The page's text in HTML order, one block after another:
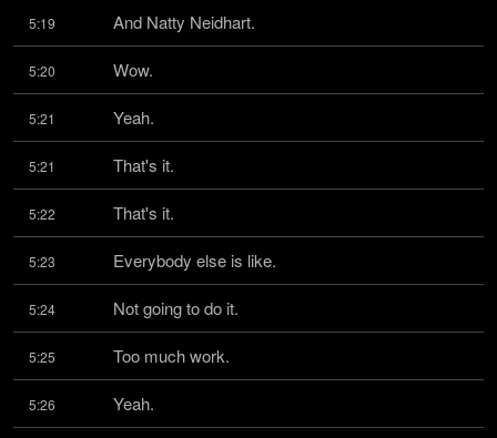
5:19 And Natty Neidhart.
5:20 Wow.
5:21 Yeah.
5:21 That's it.
5:22 That's it.
5:23 Everybody else is like.
5:24 Not going to do it.
5:25 Too much work.
5:26 Yeah.